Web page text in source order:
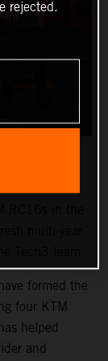
multi-year
formed the
four KTM
helped
and
rejected.